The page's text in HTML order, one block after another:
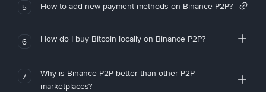
5 How to add new payment methods on Binance P2P?
6 How do I buy Bitcoin locally on Binance P2P?
7
Why is Binance P2P better than other P2P
marketplaces?